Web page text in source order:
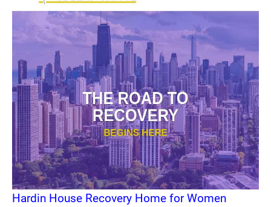
Hardin House Recovery Home for Women